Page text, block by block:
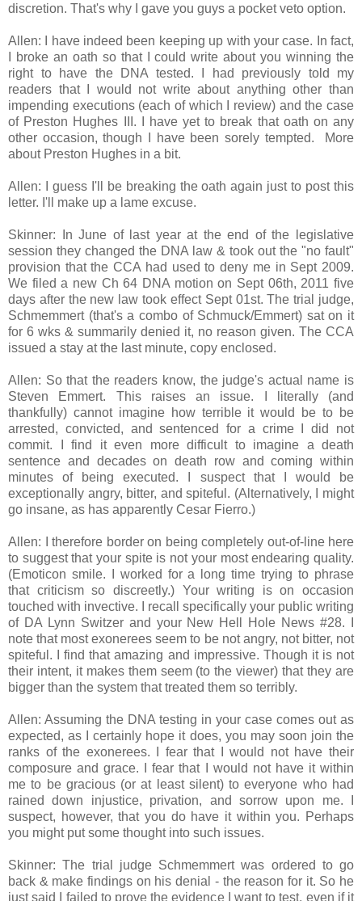
discretion. That's why I gave you guys a pocket veto option.
Allen: I have indeed been keeping up with your case. In fact,
I broke an oath so that I could write about you winning the
right to have the DNA tested. I had previously told my
readers that I would not write about anything other than
impending executions (each of which I review) and the case
of Preston Hughes III. I have yet to break that oath on any
other occasion, though I have been sorely tempted. More
about Preston Hughes in a bit.
Allen: I guess I'll be breaking the oath again just to post this
letter. I'll make up a lame excuse.
Skinner: In June of last year at the end of the legislative
session they changed the DNA law & took out the "no fault"
provision that the CCA had used to deny me in Sept 2009.
We filed a new Ch 64 DNA motion on Sept 06th, 2011 five
days after the new law took effect Sept 01st. The trial judge,
Schmemmert (that's a combo of Schmuck/Emmert) sat on it
for 6 wks & summarily denied it, no reason given. The CCA
issued a stay at the last minute, copy enclosed.
Allen: So that the readers know, the judge's actual name is
Steven Emmert. This raises an issue. I literally (and
thankfully) cannot imagine how terrible it would be to be
arrested, convicted, and sentenced for a crime I did not
commit. I find it even more difficult to imagine a death
sentence and decades on death row and coming within
minutes of being executed. I suspect that I would be
exceptionally angry, bitter, and spiteful. (Alternatively, I might
go insane, as has apparently Cesar Fierro.)
Allen: I therefore border on being completely out-of-line here
to suggest that your spite is not your most endearing quality.
(Emoticon smile. I worked for a long time trying to phrase
that criticism so discreetly.) Your writing is on occasion
touched with invective. I recall specifically your public writing
of DA Lynn Switzer and your New Hell Hole News #28. I
note that most exonerees seem to be not angry, not bitter, not
spiteful. I find that amazing and impressive. Though it is not
their intent, it makes them seem (to the viewer) that they are
bigger than the system that treated them so terribly.
Allen: Assuming the DNA testing in your case comes out as
expected, as I certainly hope it does, you may soon join the
ranks of the exonerees. I fear that I would not have their
composure and grace. I fear that I would not have it within
me to be gracious (or at least silent) to everyone who had
rained down injustice, privation, and sorrow upon me. I
suspect, however, that you do have it within you. Perhaps
you might put some thought into such issues.
Skinner: The trial judge Schmemmert was ordered to go
back & make findings on his denial - the reason for it. So he
just said I failed to prove the evidence I want to test, even if it